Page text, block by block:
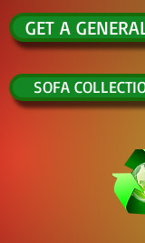
GET A
SOFA